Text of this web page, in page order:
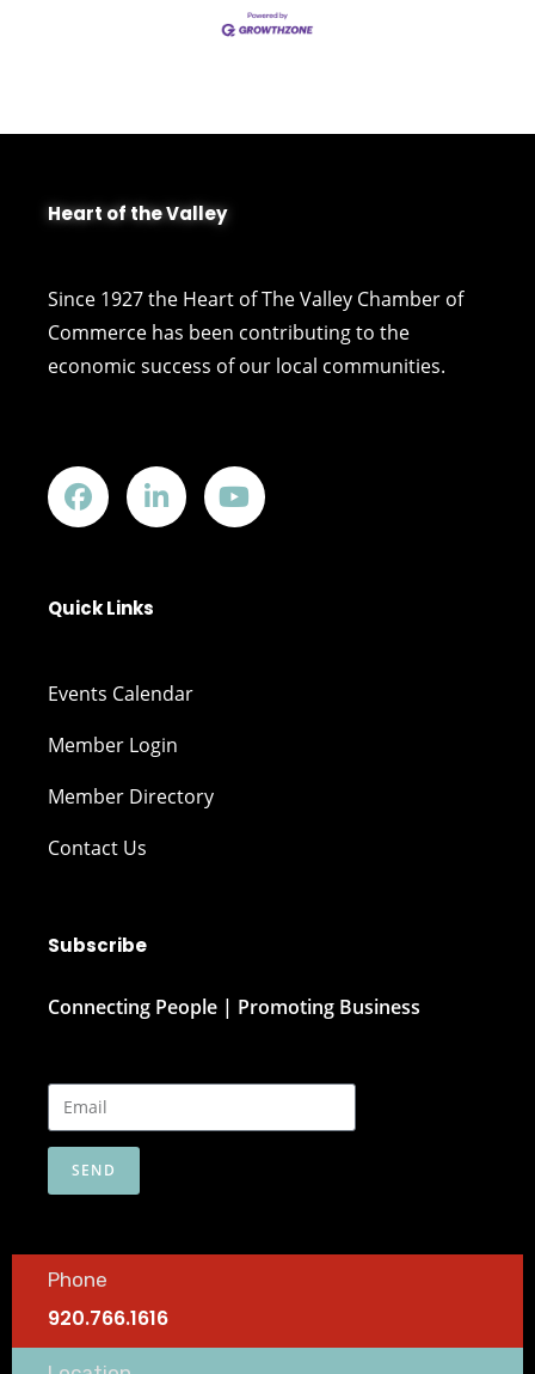
Heart of the Valley
Since 1927 the Heart of The Valley Chamber of
Commerce has been contributing to the
economic success of our local communities.
Quick Links
Events Calendar
Member Login
Member Directory
Contact Us
Subscribe
Connecting People | Promoting Business
SEND
Phone
920.766.1616